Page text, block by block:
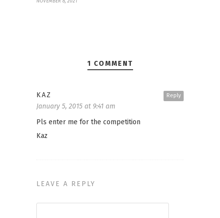
1 COMMENT
Reply
KAZ
January 5, 2015 at 9:41 am
Pls enter me for the competition
Kaz
LEAVE A REPLY